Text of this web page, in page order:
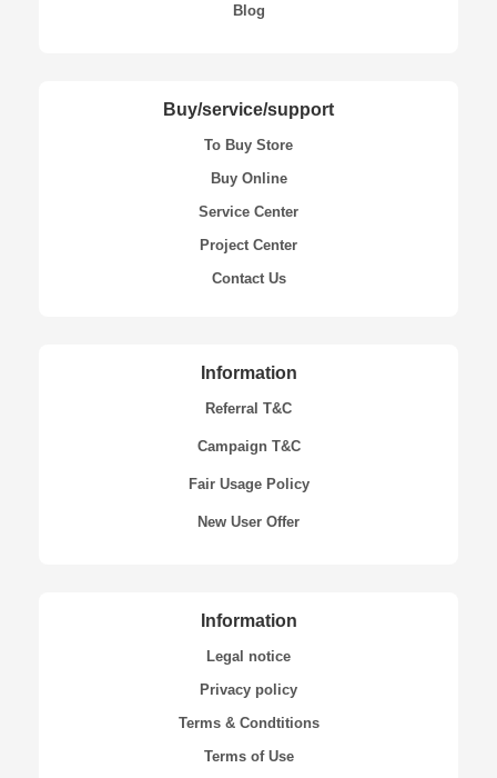
Blog
Buy/service/support
To Buy Store
Buy Online
Service Center
Project Center
Contact Us
Information
Referral T&C
Campaign T&C
Fair Usage Policy
New User Offer
Information
Legal notice
Privacy policy
Terms & Condtitions
Terms of Use